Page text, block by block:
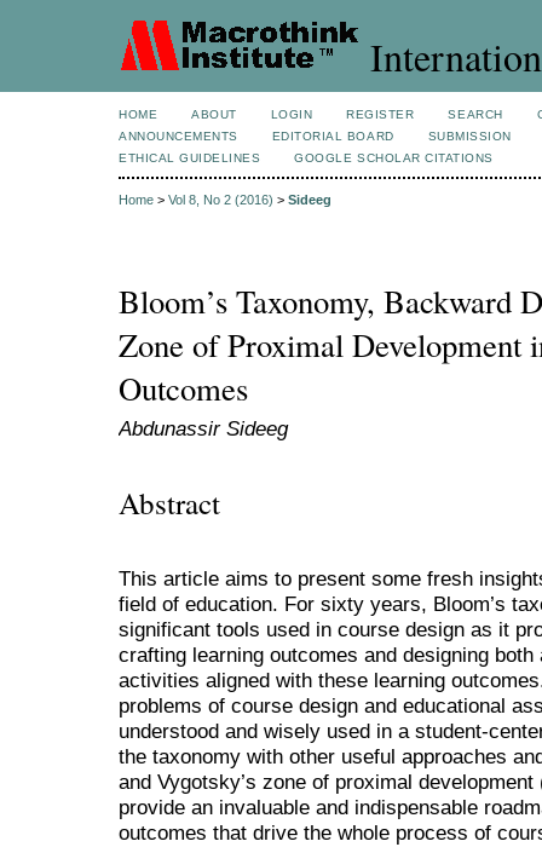
HOME ABOUT LOGIN REGISTER SEARCH
ANNOUNCEMENTS
EDITORIAL BOARD
SUBMISSION
ETHICAL GUIDELINES
GOOGLE SCHOLAR CITATIONS
Home > Vol 8, No 2 (2016) > Sideeg
Bloom’s Taxonomy, Backward
Zone of Proximal Development
Outcomes
Abdunassir Sideeg
Abstract
This article aims to present some fresh
field of education. For sixty years, Bloom’s
significant tools used in course design as it
crafting learning outcomes and designing
activities aligned with these learning
problems of course design and educational
understood and wisely used in a student-
the taxonomy with other useful approaches
and Vygotsky’s zone of proximal
provide an invaluable and indispensable
outcomes that drive the whole process of